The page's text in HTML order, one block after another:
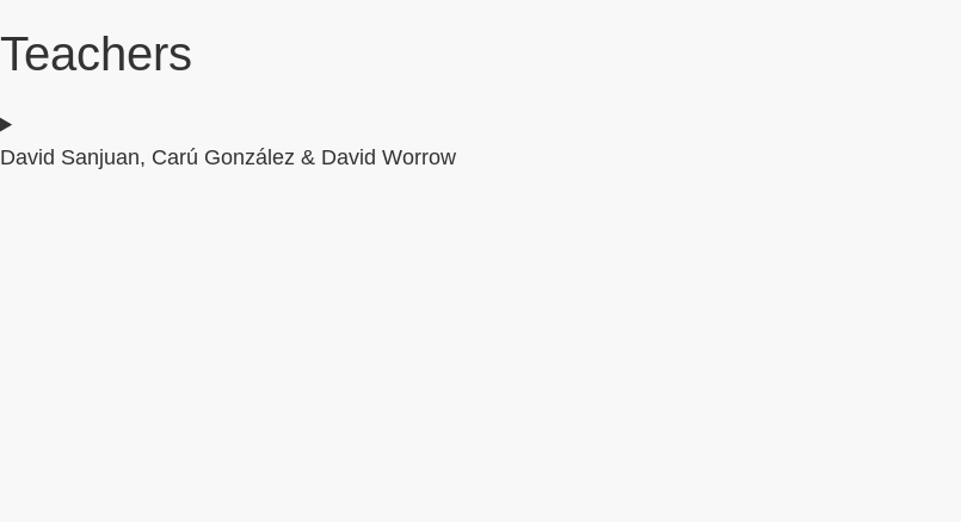
Teachers
David Sanjuan, Carú González & David Worrow